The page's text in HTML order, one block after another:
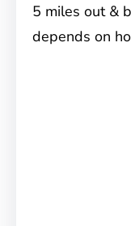
5 miles out &
depends on